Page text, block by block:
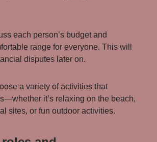
each person’s budget and
range for everyone. This will
disputes later on.
a variety of activities that
it’s relaxing on the beach,
sites, or fun outdoor activities.